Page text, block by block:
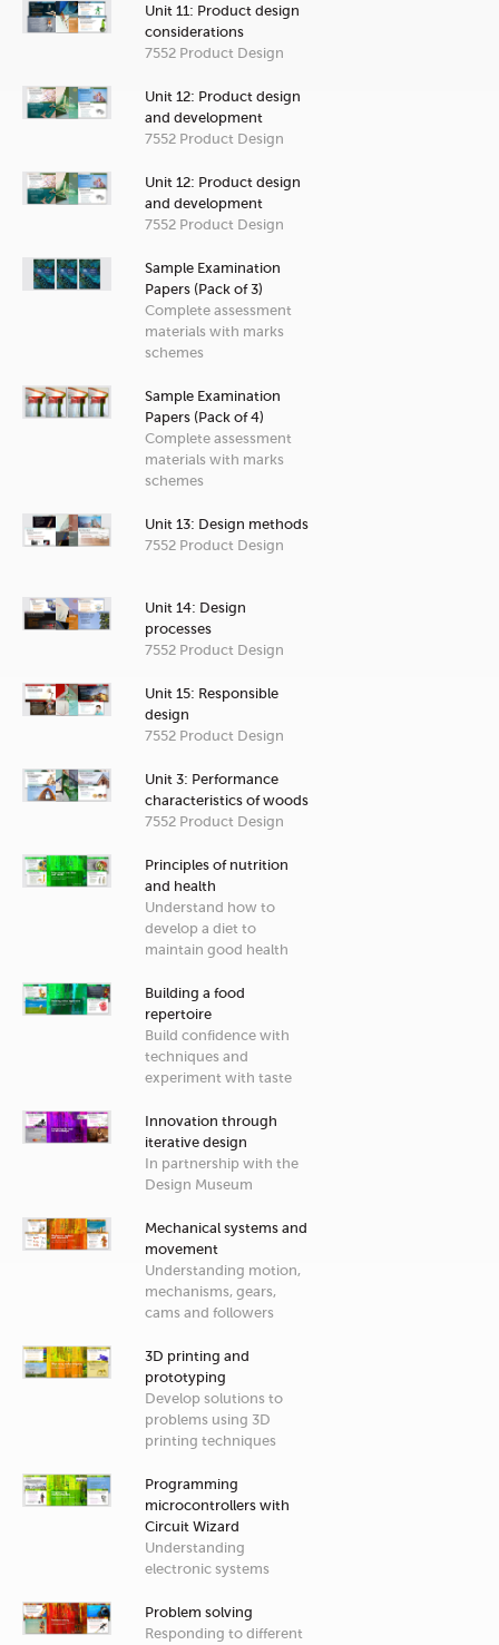
Unit 11: Product design
considerations
7552 Product Design
Unit 12: Product design
and development
7552 Product Design
Unit 12: Product design
and development
7552 Product Design
Sample Examination
Papers (Pack of 3)
Complete assessment
materials with marks
schemes
Sample Examination
Papers (Pack of 4)
Complete assessment
materials with marks
schemes
Unit 13: Design methods
7552 Product Design
Unit 14: Design
processes
7552 Product Design
Unit 15: Responsible
design
7552 Product Design
Unit 3: Performance
characteristics of woods
7552 Product Design
Principles of nutrition
and health
Understand how to
develop a diet to
maintain good health
Building a food
repertoire
Build confidence with
techniques and
experiment with taste
Innovation through
iterative design
In partnership with the
Design Museum
Mechanical systems and
movement
Understanding motion,
mechanisms, gears,
cams and followers
3D printing and
prototyping
Develop solutions to
problems using 3D
printing techniques
Programming
microcontrollers with
Circuit Wizard
Understanding
electronic systems
Problem solving
Responding to different